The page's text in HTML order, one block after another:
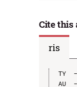
Cite this
ris
TY  -
AU